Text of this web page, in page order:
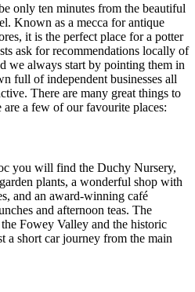
only ten minutes from the beautiful
Known as a mecca for antique
it is the perfect place for a potter
ask for recommendations locally of
we always start by pointing them in
full of independent businesses all
There are many great things to
a few of our favourite places:
you will find the Duchy Nursery,
plants, a wonderful shop with
and an award-winning café
and afternoon teas. The
Fowey Valley and the historic
a short car journey from the main